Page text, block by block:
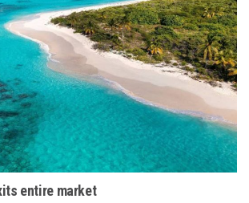
entire market